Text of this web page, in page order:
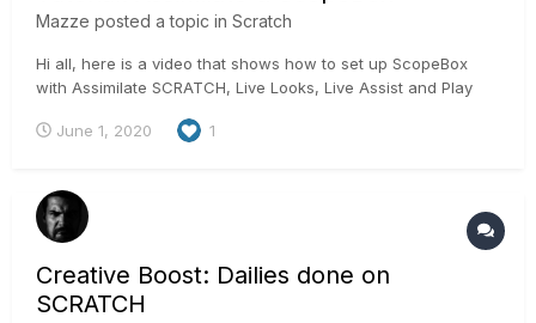
Mazze posted a topic in Scratch
Hi all, here is a video that shows how to set up ScopeBox
with Assimilate SCRATCH, Live Looks, Live Assist and Play
June 1, 2020
1
Creative Boost: Dailies done on
SCRATCH